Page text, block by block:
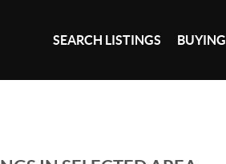
SEARCH LISTINGS BUYING